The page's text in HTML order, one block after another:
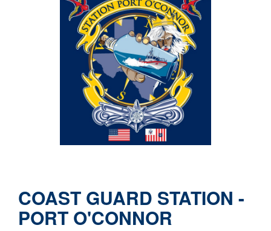
COAST GUARD STATION -
PORT O'CONNOR